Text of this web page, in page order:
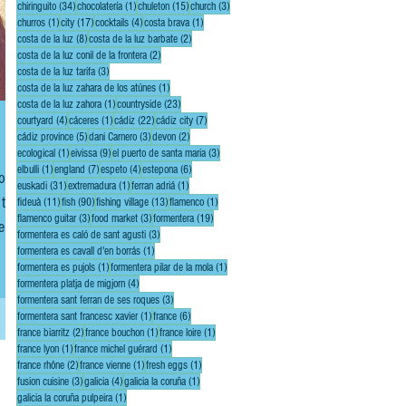
chiringuito (34)34 posts
chocolatería (1)1 post
chuleton (15)15 posts
church (3)3 posts
churros (1)1 post
city (17)17 posts
cocktails (4)4 posts
costa brava (1)1 post
costa de la luz (8)8 posts
costa de la luz barbate (2)2 posts
costa de la luz conil de la frontera (2)2 posts
costa de la luz tarifa (3)3 posts
costa de la luz zahara de los atúnes (1)1 post
costa de la luz zahora (1)1 post
countryside (23)23 posts
courtyard (4)4 posts
cáceres (1)1 post
cádiz (22)22 posts
cádiz city (7)7 posts
cádiz province (5)5 posts
dani Carnero (3)3 posts
devon (2)2 posts
ecological (1)1 post
eivissa (9)9 posts
el puerto de santa maria (3)3 posts
elbulli (1)1 post
england (7)7 posts
espeto (4)4 posts
estepona (6)6 posts
euskadi (31)31 posts
extremadura (1)1 post
ferran adriá (1)1 post
fideuà (11)11 posts
fish (90)90 posts
fishing village (13)13 posts
flamenco (1)1 post
flamenco guitar (3)3 posts
food market (3)3 posts
formentera (19)19 posts
formentera es caló de sant agusti (3)3 posts
formentera es cavall d'en borrás (1)1 post
formentera es pujols (1)1 post
formentera pilar de la mola (1)1 post
formentera platja de migjorn (4)4 posts
formentera sant ferran de ses roques (3)3 posts
formentera sant francesc xavier (1)1 post
france (6)6 posts
france biarritz (2)2 posts
france bouchon (1)1 post
france loire (1)1 post
france lyon (1)1 post
france michel guérard (1)1 post
france rhône (2)2 posts
france vienne (1)1 post
fresh eggs (1)1 post
fusion cuisine (3)3 posts
galicia (4)4 posts
galicia la coruña (1)1 post
galicia la coruña pulpeira (1)1 post